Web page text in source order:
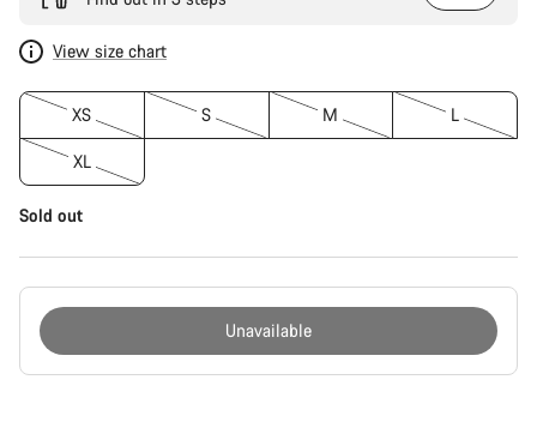
View size chart
XS S M L
XL
Sold out
Unavailable